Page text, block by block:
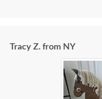
Tracy Z. from NY